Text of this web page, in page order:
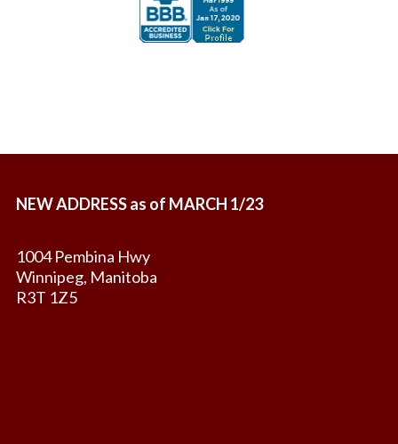
NEW ADDRESS as of MARCH 1/23
1004 Pembina Hwy
Winnipeg, Manitoba
R3T 1Z5